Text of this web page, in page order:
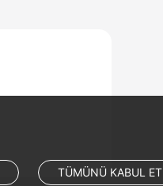
TÜMÜNÜ KABUL ET